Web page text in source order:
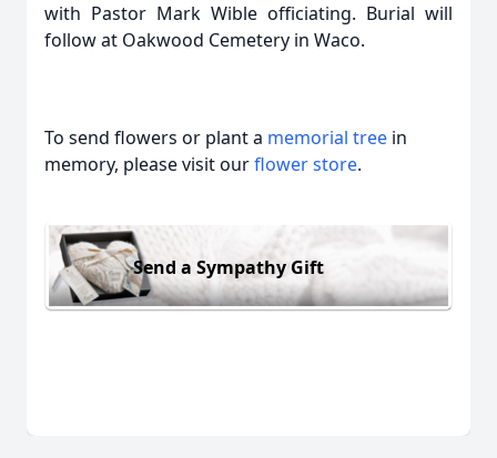
with Pastor Mark Wible officiating. Burial will
follow at Oakwood Cemetery in Waco.
To send flowers or plant a memorial tree in
memory, please visit ourflower store.
Send a Sympathy Gift